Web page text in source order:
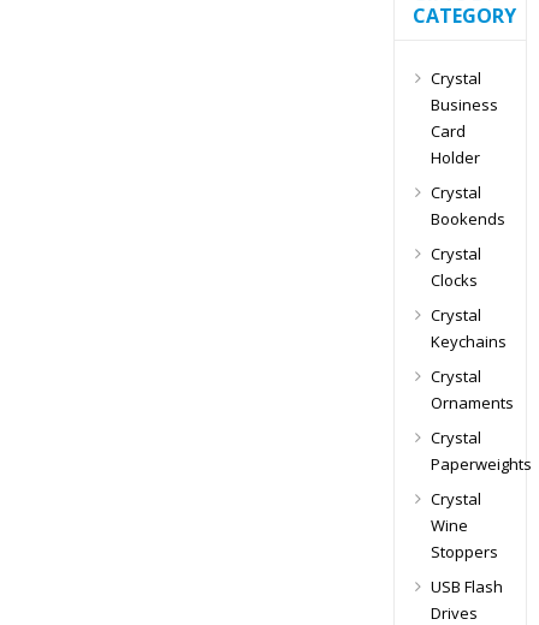
CATEGORY
Crystal
Business
Card
Holder
Crystal
Bookends
Crystal
Clocks
Crystal
Keychains
Crystal
Ornaments
Crystal
Paperweights
Crystal
Wine
Stoppers
USB Flash
Drives